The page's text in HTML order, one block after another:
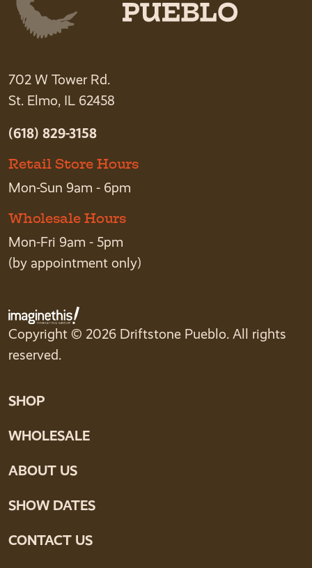
702 W Tower Rd.
St. Elmo, IL 62458
(618) 829-3158
Retail Store Hours
Mon-Sun 9am - 6pm
Wholesale Hours
Mon-Fri 9am - 5pm
(by appointment only)
Copyright © 2026 Driftstone Pueblo. All rights
reserved.
SHOP
WHOLESALE
ABOUT US
SHOW DATES
CONTACT US